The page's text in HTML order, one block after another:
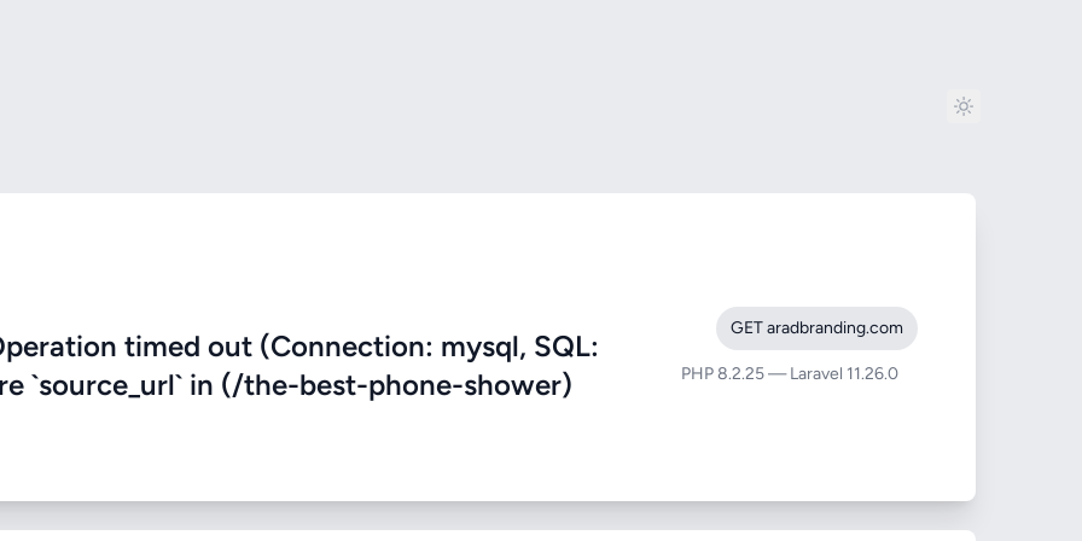
timed out (Connection: mysql, SQL:
`source_url` in (/the-best-phone-shower)
GET aradbranding.com
PHP 8.2.25 — Laravel 11.26.0